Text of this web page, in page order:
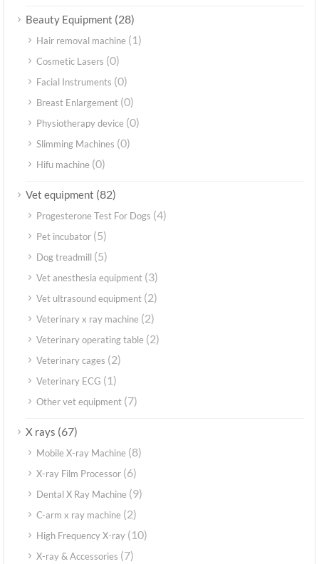
Beauty Equipment (28)
Hair removal machine (1)
Cosmetic Lasers (0)
Facial Instruments (0)
Breast Enlargement (0)
Physiotherapy device (0)
Slimming Machines (0)
Hifu machine (0)
Vet equipment (82)
Progesterone Test For Dogs (4)
Pet incubator (5)
Dog treadmill (5)
Vet anesthesia equipment (3)
Vet ultrasound equipment (2)
Veterinary x ray machine (2)
Veterinary operating table (2)
Veterinary cages (2)
Veterinary ECG (1)
Other vet equipment (7)
X rays (67)
Mobile X-ray Machine (8)
X-ray Film Processor (6)
Dental X Ray Machine (9)
C-arm x ray machine (2)
High Frequency X-ray (10)
X-ray & Accessories (7)